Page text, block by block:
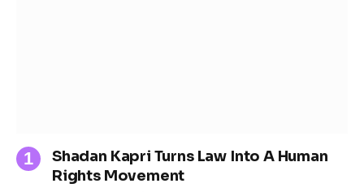
Shadan Kapri Turns Law Into A Human
Rights Movement